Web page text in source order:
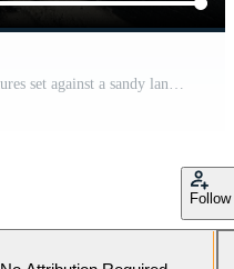
Urban building with industrial features set against a sandy landscape Pro Video
Follow